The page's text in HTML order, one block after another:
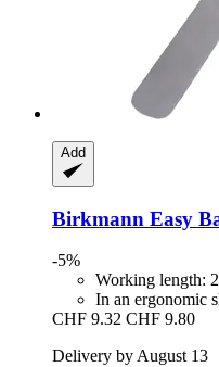
Add
Birkmann Easy
-5%
Working length:
In an ergonomic
CHF 9.32 CHF 9.80
Delivery by August 13